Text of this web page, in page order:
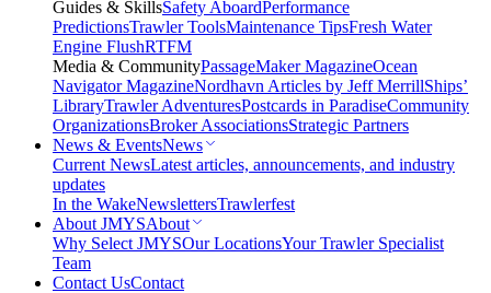
Guides & SkillsSafety AboardPerformance
PredictionsTrawler ToolsMaintenance TipsFresh Water
Engine FlushRTFM
Media & CommunityPassageMaker MagazineOcean
Navigator MagazineNordhavn Articles by Jeff MerrillShips’
LibraryTrawler AdventuresPostcards in ParadiseCommunity
OrganizationsBroker AssociationsStrategic Partners
News & EventsNews
Current NewsLatest articles, announcements, and industry
updates
In the WakeNewslettersTrawlerfest
About JMYSAbout
Why Select JMYSOur LocationsYour Trawler Specialist
Team
Contact UsContact